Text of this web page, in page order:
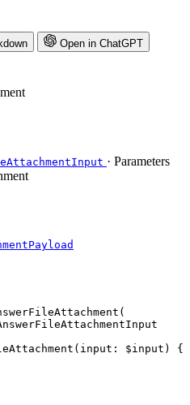
Open in ChatGPT
· Parameters
(
( input : $input ) {